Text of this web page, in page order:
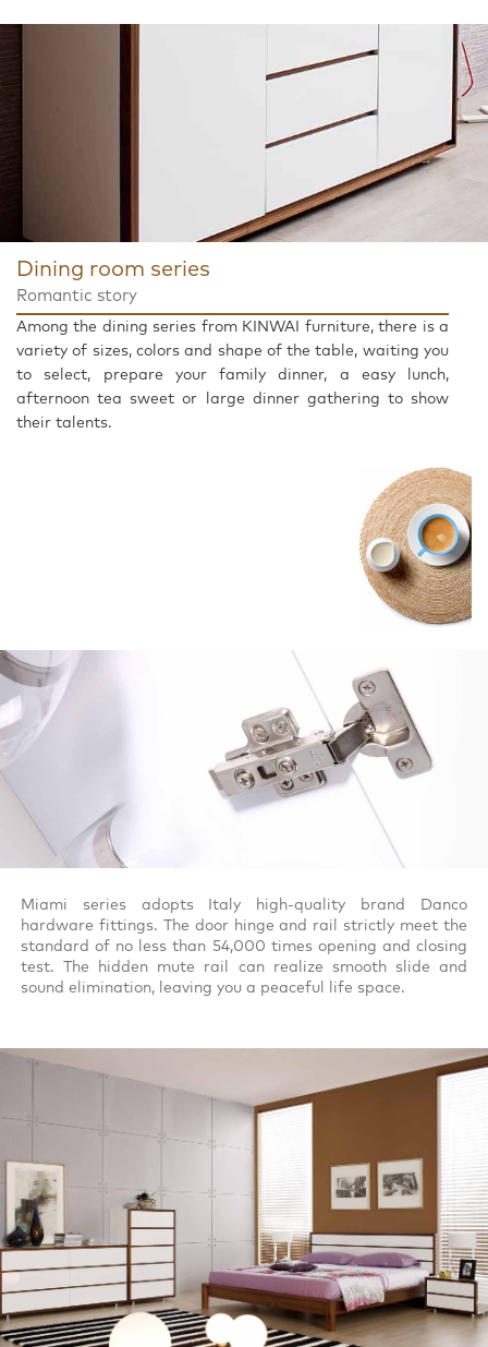
Dining room series
Romantic story
Among the dining series from KINWAI furniture, there is a
variety of sizes, colors and shape of the table, waiting you
to select, prepare your family dinner, a easy lunch,
afternoon tea sweet or large dinner gathering to show
their talents.
Miami series adopts Italy high-quality brand Danco
hardware fittings. The door hinge and rail strictly meet the
standard of no less than 54,000 times opening and closing
test. The hidden mute rail can realize smooth slide and
sound elimination, leaving you a peaceful life space.